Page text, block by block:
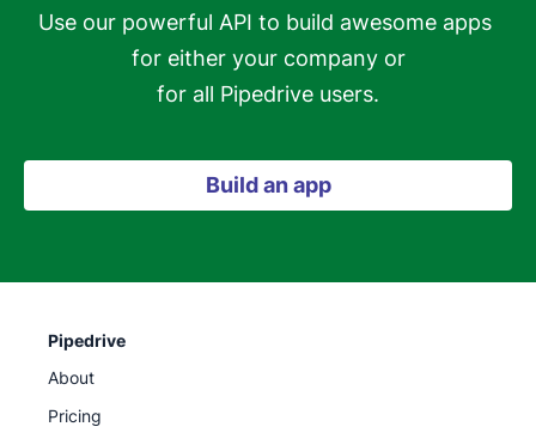
Use our powerful API to build awesome apps
for either your company or
for all Pipedrive users.
Build an app
Pipedrive
About
Pricing